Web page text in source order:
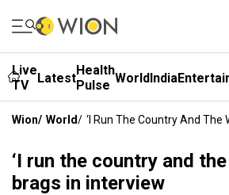
Live
TV
LatestHealth
Pulse WorldIndia
Wion/ World/ ‘I Run The Country And The
‘I run the country and
brags in interview